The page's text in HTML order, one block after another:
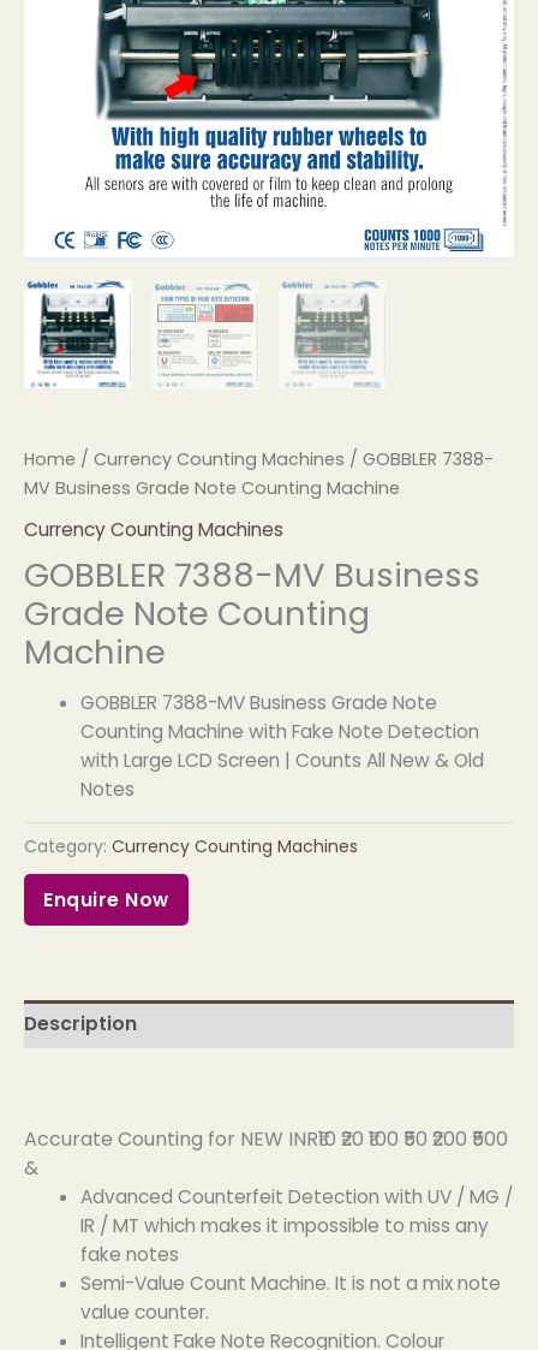
Home / Currency Counting Machines / GOBBLER 7388-
MV Business Grade Note Counting Machine
Currency Counting Machines
GOBBLER 7388-MV Business
Grade Note Counting
Machine
GOBBLER 7388-MV Business Grade Note
Counting Machine with Fake Note Detection
with Large LCD Screen | Counts All New & Old
Notes
Category: Currency Counting Machines
Enquire Now
Description
Accurate Counting for NEW INR₹10 ₹20 ₹100 ₹50 ₹200 ₹500
&
Advanced Counterfeit Detection with UV / MG /
IR / MT which makes it impossible to miss any
fake notes
Semi-Value Count Machine. It is not a mix note
value counter.
Intelligent Fake Note Recognition. Colour